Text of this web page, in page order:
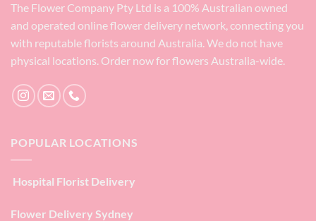
The Flower Company Pty Ltd is a 100% Australian owned
and operated online flower delivery network, connecting you
with reputable florists around Australia. We do not have
physical locations. Order now for flowers Australia-wide.
POPULAR LOCATIONS
Hospital Florist Delivery
Flower Delivery Sydney